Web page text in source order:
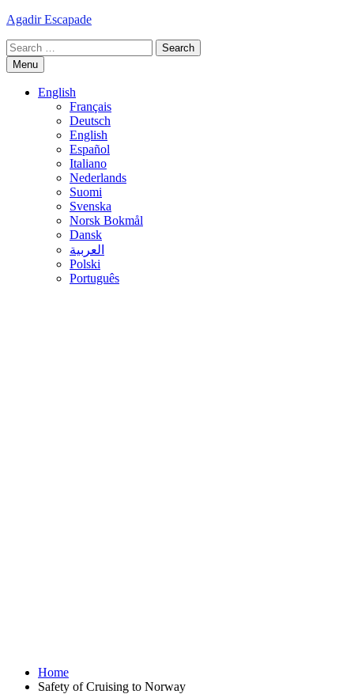
Skip
content
Agadir Escapade
Search
for:Menu
English
Français
Deutsch
English
Español
Italiano
Nederlands
Suomi
Svenska
Norsk Bokmål
Dansk
العربية
Polski
Português
Home
Safety of Cruising to Norway